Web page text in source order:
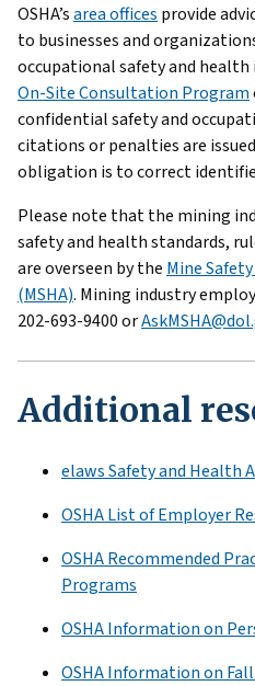
OSHA’sarea offices provide
to businesses and
occupational safety and health
On-Site Consultation Program
confidential safety and
citations or penalties are
obligation is to correct
Please note that the mining
safety and health standards,
are overseen by the Mine
(MSHA). Mining industry
202-693-9400 or
Additional
elaws Safety and Health
OSHA List of Employer
OSHA Recommended
Programs
OSHA Information on
OSHA Information on